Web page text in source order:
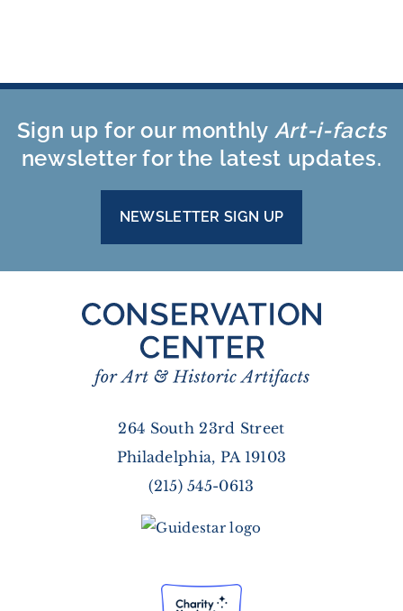
Sign up for our monthly Art-i-facts
newsletter for the latest updates.
NEWSLETTER SIGN UP
264 South 23rd Street
Philadelphia, PA 19103
(215) 545-0613